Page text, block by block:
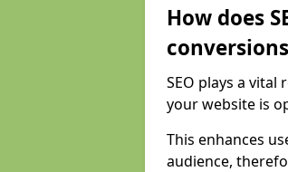
How does
SEO plays a
your website is
This enhances
audience,